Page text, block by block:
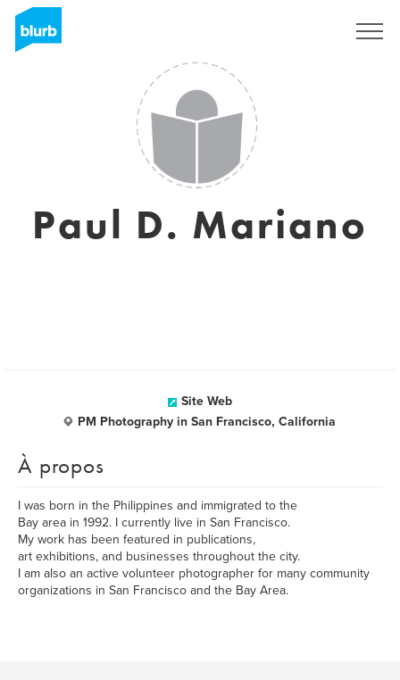
Paul D. Mariano
Site Web
PM Photography in San Francisco, California
À propos
I was born in the Philippines and immigrated to the
Bay area in 1992. I currently live in San Francisco.
My work has been featured in publications,
art exhibitions, and businesses throughout the city.
I am also an active volunteer photographer for many community
organizations in San Francisco and the Bay Area.